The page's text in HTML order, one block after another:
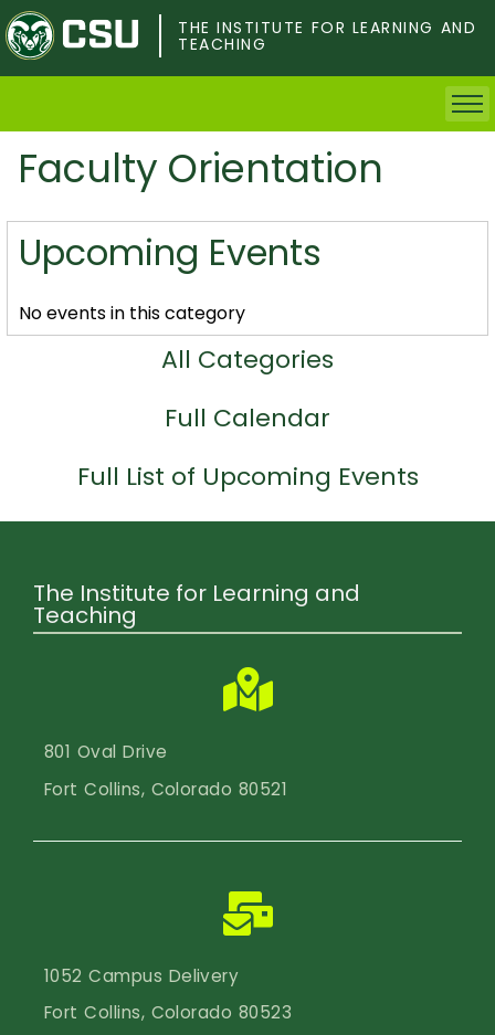
Skip
to
main
content
THE INSTITUTE FOR LEARNING AND
TEACHING
Home
Faculty & Postdocs
Undergrad Students
Grad Students
Search
Faculty Orientation
Upcoming Events
No events in this category
All Categories
Full Calendar
Full List of Upcoming Events
The Institute for Learning and
Teaching
801 Oval Drive
Fort Collins, Colorado 80521
1052 Campus Delivery
Fort Collins, Colorado 80523